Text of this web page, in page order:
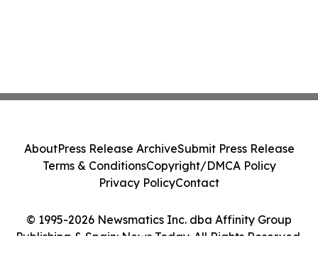
© 1995-2026 Newsmatics Inc. dba Affinity Group
Publishing & Spain: News Today. All Rights Reserved.
AboutPress Release ArchiveSubmit Press Release
Terms & ConditionsCopyright/DMCA Policy
Privacy PolicyContact